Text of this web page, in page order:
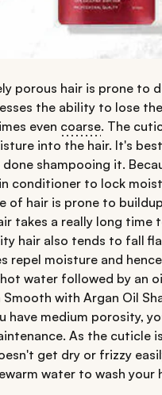
porous hair is prone to
the ability to lose
even coarse. The
into the hair. It's
shampooing it.
conditioner to lock
of hair is prone to
takes a really long
hair also tends to fall
repel moisture and
water followed by an
Smooth with Argan Oil
have medium porosity,
As the cuticle
get dry or frizzy
water to wash